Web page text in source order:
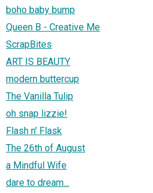
boho baby bump
Queen B - Creative Me
ScrapBites
ART IS BEAUTY
modern buttercup
The Vanilla Tulip
oh snap lizzie!
Flash n' Flask
The 26th of August
a Mindful Wife
dare to dream...